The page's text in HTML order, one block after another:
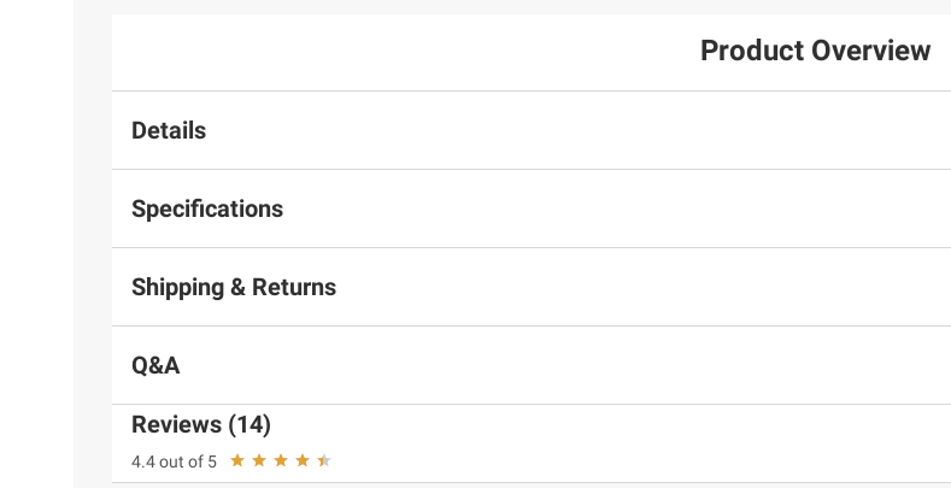
Product Overview
Details
Specifications
Shipping & Returns
Q&A
Reviews (14)
4.4 out of 5